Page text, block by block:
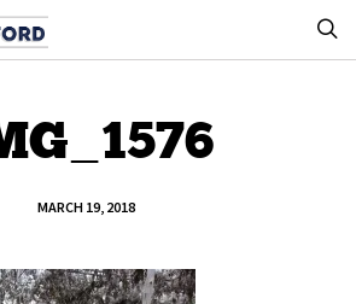
MARCH 19, 2018